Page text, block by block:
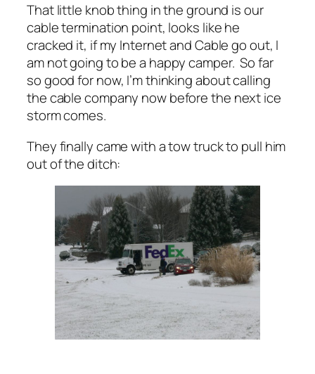
That little knob thing in the ground is our
cable termination point, looks like he
cracked it, if my Internet and Cable go out, I
am not going to be a happy camper. So far
so good for now, I’m thinking about calling
the cable company now before the next ice
storm comes.
They finally came with a tow truck to pull him
out of the ditch: